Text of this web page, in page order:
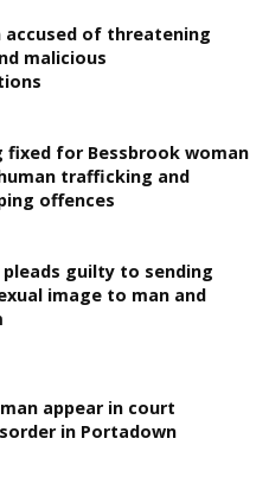
accused of threatening
malicious
fixed for Bessbrook woman
trafficking and
offences
pleads guilty to sending
image to man and
appear in court
in Portadown